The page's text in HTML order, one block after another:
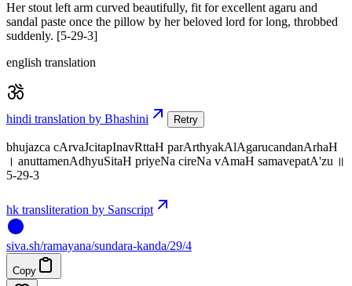
Her stout left arm curved beautifully, fit for excellent agaru and
sandal paste once the pillow by her beloved lord for long, throbbed
suddenly. [5-29-3]
english translation
hindi translation by Bhashini Retry
bhujazca cArvaJcitapInavRttaH parArthyakAlAgarucandanArhaH
। anuttamenAdhyuSitaH priyeNa cireNa vAmaH samavepatA'zu ॥
5-29-3
hk transliteration by Sanscript
siva.sh/ramayana/sundara-kanda/29/4
Copy